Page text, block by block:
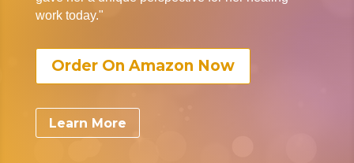
work today."
Order On Amazon Now
Learn More